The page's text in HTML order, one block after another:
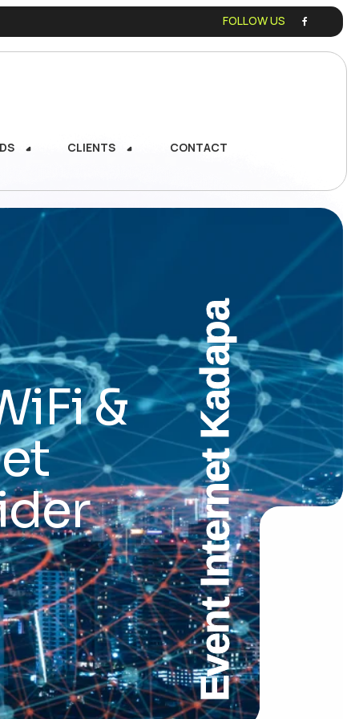
FOLLOW US
CLIENTS CONTACT
Event Internet Kadapa
&